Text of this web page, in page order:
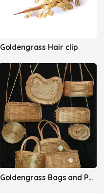
Goldengrass Hair clip
Goldengrass Bags and Purses